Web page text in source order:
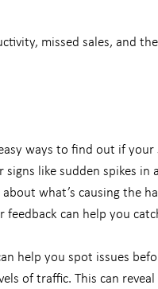
missed sales, and
ways to find out if your
like sudden spikes in
what’s causing the
can help you
help you spot issues
of traffic. This can